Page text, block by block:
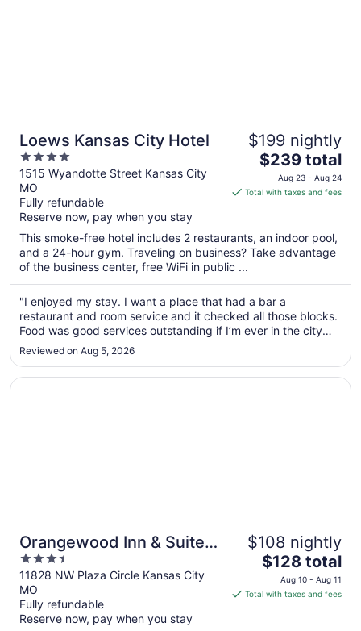
Loews Kansas City Hotel
4
out
of
5
1515 Wyandotte Street Kansas City
MO
Fully refundable
Reserve now, pay when you stay
$199 nightly
The
price
is
per
night
Aug
23
to
Aug
$239 total
Aug 23 - Aug 24
Total with taxes and fees
This smoke-free hotel includes 2 restaurants, an indoor pool,
and a 24-hour gym. Traveling on business? Take advantage
of the business center, free WiFi in public ...
"I enjoyed my stay. I want a place that had a bar a
restaurant and room service and it checked all those blocks.
Food was good services outstanding if I’m ever in the city
again. I’ll definitely stay at this hotel."
Reviewed on Aug 5, 2026
Orangewood Inn & Suites
Kansas City Airport
3.5
out
of
5
11828 NW Plaza Circle Kansas City
MO
Fully refundable
Reserve now, pay when you stay
$108 nightly
The
price
is
$128 total
Aug 10 - Aug 11
Total with taxes and fees
Opens in a new window
Orangewood Inn & Suites Kansas City Airport